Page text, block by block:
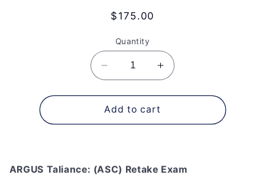
Regular
$175.00
Quantity
Decrease
quantity
for
ARGUS
Taliance:
Increase
quantity
for
Taliance:
Add to cart
ARGUS Taliance: (ASC) Retake Exam